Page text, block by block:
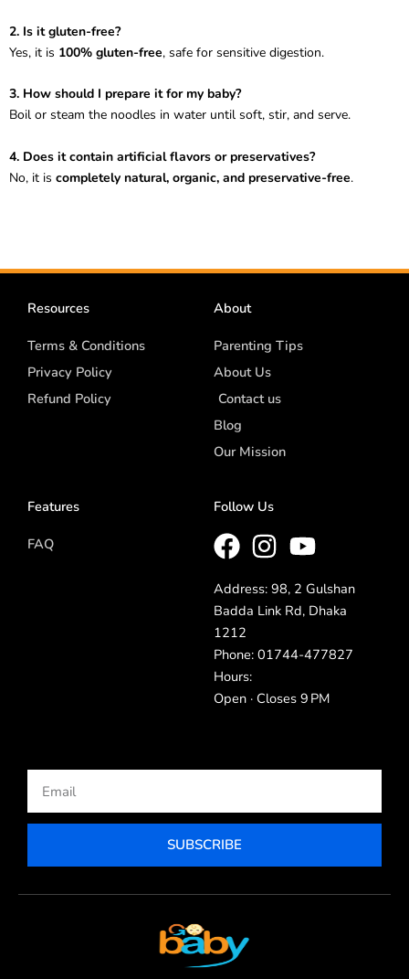
2. Is it gluten-free?
Yes, it is 100% gluten-free, safe for sensitive digestion.
3. How should I prepare it for my baby?
Boil or steam the noodles in water until soft, stir, and serve.
4. Does it contain artificial flavors or preservatives?
No, it is completely natural, organic, and preservative-free.
Resources
Terms & Conditions
Privacy Policy
Refund Policy
About
Parenting Tips
About Us
Contact us
Blog
Our Mission
Features
FAQ
Follow Us
Address: 98, 2 Gulshan
Badda Link Rd, Dhaka
1212
Phone: 01744-477827
Hours:
Open · Closes 9 PM
SUBSCRIBE